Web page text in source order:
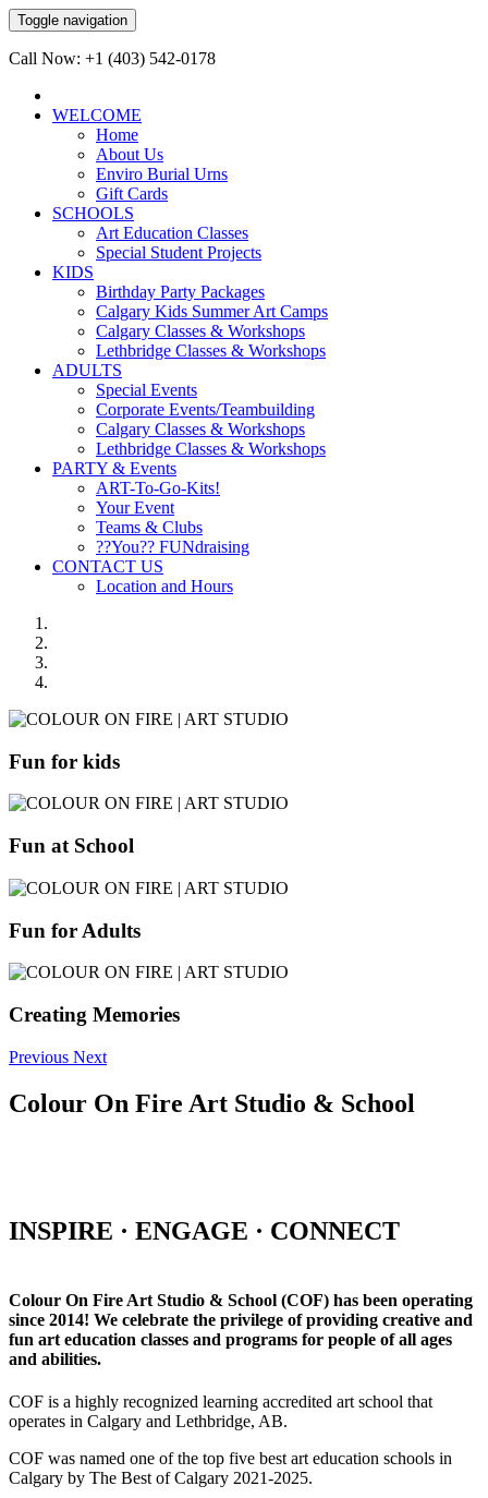
Toggle navigation
Call Now: +1 (403) 542-0178
WELCOME
Home
About Us
Enviro Burial Urns
Gift Cards
SCHOOLS
Art Education Classes
Special Student Projects
KIDS
Birthday Party Packages
Calgary Kids Summer Art Camps
Calgary Classes & Workshops
Lethbridge Classes & Workshops
ADULTS
Special Events
Corporate Events/Teambuilding
Calgary Classes & Workshops
Lethbridge Classes & Workshops
PARTY & Events
ART-To-Go-Kits!
Your Event
Teams & Clubs
??You?? FUNdraising
CONTACT US
Location and Hours
Fun for kids
Fun at School
Fun for Adults
Creating Memories
Previous Next
Colour On Fire Art Studio & School
INSPIRE · ENGAGE · CONNECT
Colour On Fire Art Studio & School (COF) has been operating
since 2014! We celebrate the privilege of providing creative and
fun art education classes and programs for people of all ages
and abilities.
COF is a highly recognized learning accredited art school that
operates in Calgary and Lethbridge, AB.
COF was named one of the top five best art education schools in
Calgary by The Best of Calgary 2021-2025.